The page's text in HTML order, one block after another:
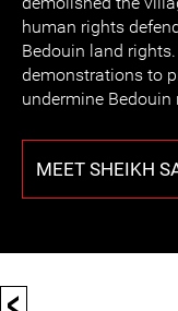
human rights
Bedouin land
demonstrations to
undermine
MEET SHEIKH
<